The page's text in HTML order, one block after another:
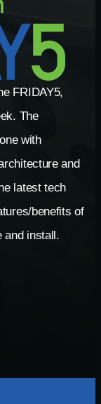
FRIDAY5,
The
with
and
latest tech
benefits of
and install.